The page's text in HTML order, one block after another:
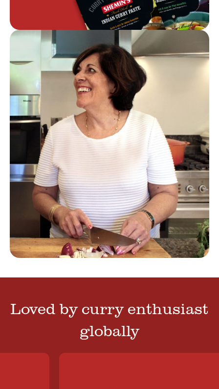
Loved by curry enthusiast
globally